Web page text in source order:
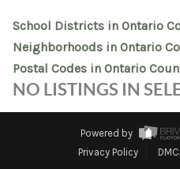
School Districts in Ontario
Neighborhoods in Ontario
Postal Codes in Ontario
NO LISTINGS IN
Powered by
Privacy Policy